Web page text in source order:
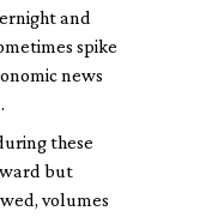
and
spike
news
these
but
volumes